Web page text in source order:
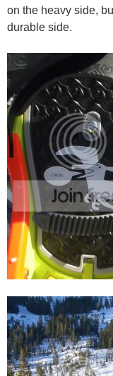
on the heavy side,
durable side.